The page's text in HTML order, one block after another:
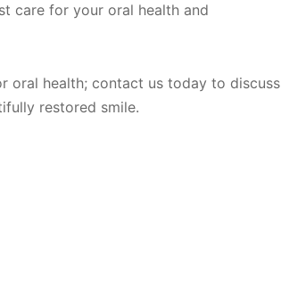
care for your oral health and
oral health; contact us today to discuss
restored smile.